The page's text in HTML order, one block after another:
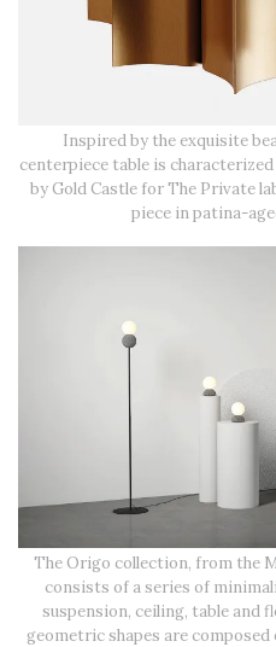
Inspired by the exquisite
centerpiece table is
by Gold Castle for The Private
piece in patina-
The Origo collection, from the
consists of a series of
suspension, ceiling, table and
geometric shapes are